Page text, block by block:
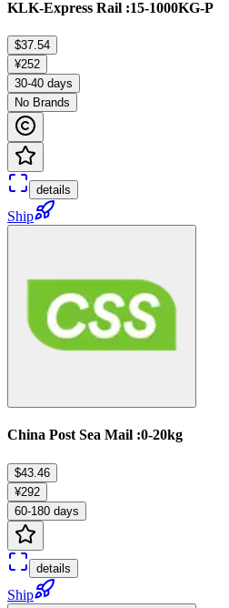
KLK-Express Rail :15-1000KG-P
$37.54
¥252
30-40 days
No Brands
details
Ship
China Post Sea Mail :0-20kg
$43.46
¥292
60-180 days
details
Ship